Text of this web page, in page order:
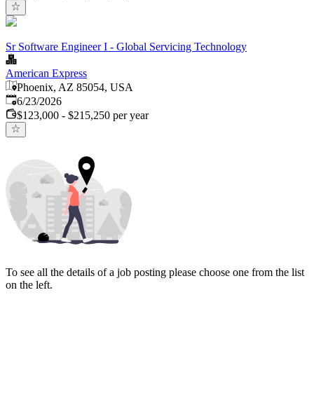
Sr Software Engineer I - Global Servicing Technology
American Express
Phoenix, AZ 85054, USA
Published:
6/23/2026
$123,000 - $215,250 per year
To see all the details of a job posting please choose one from the list
on the left.